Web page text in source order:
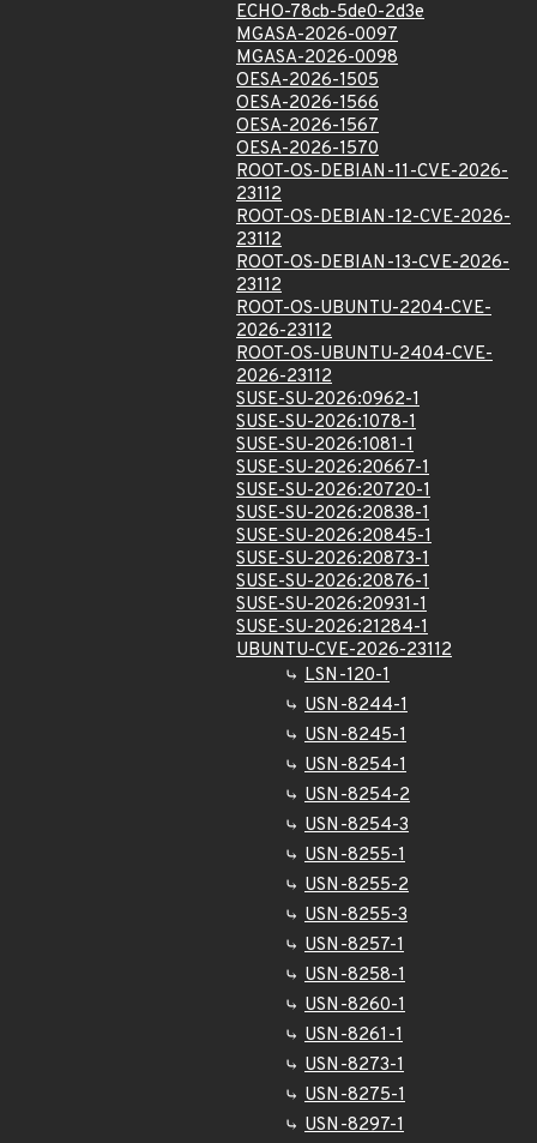
ECHO-78cb-5de0-2d3e
MGASA-2026-0097
MGASA-2026-0098
OESA-2026-1505
OESA-2026-1566
OESA-2026-1567
OESA-2026-1570
ROOT-OS-DEBIAN-11-CVE-2026-
23112
ROOT-OS-DEBIAN-12-CVE-2026-
23112
ROOT-OS-DEBIAN-13-CVE-2026-
23112
ROOT-OS-UBUNTU-2204-CVE-
2026-23112
ROOT-OS-UBUNTU-2404-CVE-
2026-23112
SUSE-SU-2026:0962-1
SUSE-SU-2026:1078-1
SUSE-SU-2026:1081-1
SUSE-SU-2026:20667-1
SUSE-SU-2026:20720-1
SUSE-SU-2026:20838-1
SUSE-SU-2026:20845-1
SUSE-SU-2026:20873-1
SUSE-SU-2026:20876-1
SUSE-SU-2026:20931-1
SUSE-SU-2026:21284-1
UBUNTU-CVE-2026-23112
LSN-120-1
USN-8244-1
USN-8245-1
USN-8254-1
USN-8254-2
USN-8254-3
USN-8255-1
USN-8255-2
USN-8255-3
USN-8257-1
USN-8258-1
USN-8260-1
USN-8261-1
USN-8273-1
USN-8275-1
USN-8297-1